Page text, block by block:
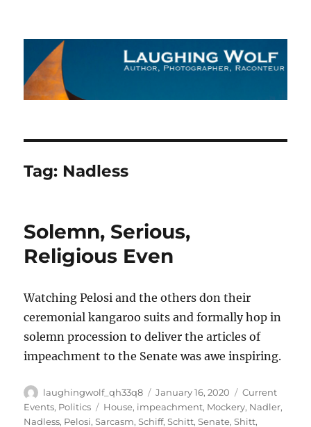
The Laughing Wolf
Tag: Nadless
Solemn, Serious,
Religious Even
Watching Pelosi and the others don their
ceremonial kangaroo suits and formally hop in
solemn procession to deliver the articles of
impeachment to the Senate was awe inspiring.
Author
laughingwolf_qh33q8
Posted
on
January 16, 2020 Categories
Current
Events, Politics Tags
House, impeachment, Mockery, Nadler,
Nadless, Pelosi,Sarcasm,Schiff,Schitt,Senate,Shitt,